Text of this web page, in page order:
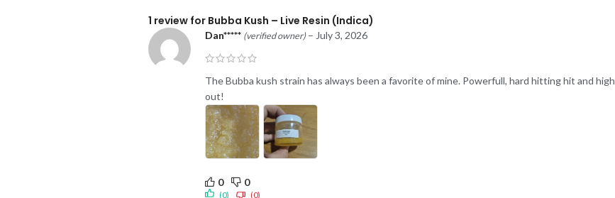
1 review for Bubba Kush – Live Resin (Indica)
Dan***** (verified owner) – July 3, 2026
The Bubba kush strain has always been a favorite of mine. Powerfull, hard hitting hit and
out!
0 0
(0) (0)